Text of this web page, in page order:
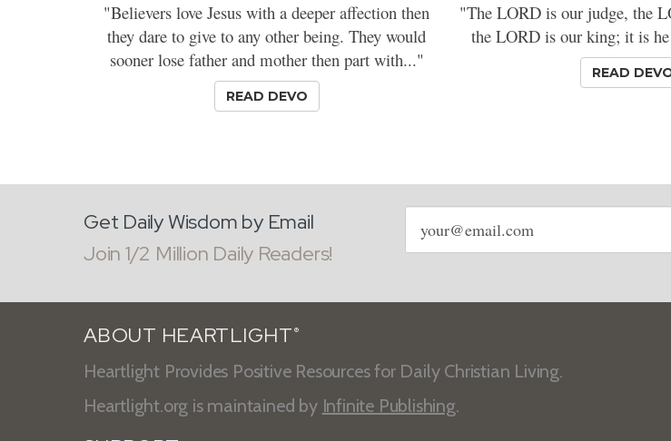
"Believers love Jesus with a deeper affection then
they dare to give to any other being. They would
sooner lose father and mother then part with..."
READ DEVO
"The LORD is our judge, the
the LORD is our king; it is
READ
Get Daily Wisdom by Email
Join 1/2 Million Daily Readers!
Email
address
ABOUT HEARTLIGHT ®
Heartlight Provides Positive Resources for Daily Christian Living.
Heartlight.org is maintained by Infinite Publishing.